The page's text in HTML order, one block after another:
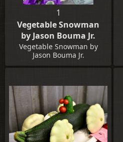
1
Vegetable Snowman
by Jason Bouma Jr.
Vegetable Snowman by
Jason Bouma Jr.